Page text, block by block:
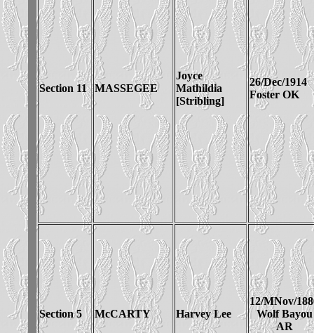
Section 11 MASSEGEE
Joyce
Mathildia
[Stribling]
26/Dec/1914
Foster OK
Section 5 McCARTY Harvey Lee
12/MNov/
Wolf Bayou
AR